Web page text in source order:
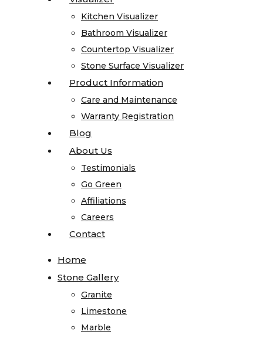
Kitchen Visualizer
Bathroom Visualizer
Countertop Visualizer
Stone Surface Visualizer
Product Information
Care and Maintenance
Warranty Registration
Blog
About Us
Testimonials
Go Green
Affiliations
Careers
Contact
Home
Stone Gallery
Granite
Limestone
Marble
Kitchen Visualizer
Bathroom Visualizer
Countertop Visualizer
Stone Surface Visualizer
Product Information
Care and Maintenance
Warranty Registration
Blog
About Us
Testimonials
Go Green
Affiliations
Careers
Contact
Home
Stone Gallery
Granite
Limestone
Marble
Vanity
Sinks
Blanco
Karran
Kohler
Faucets
MSI
Projects